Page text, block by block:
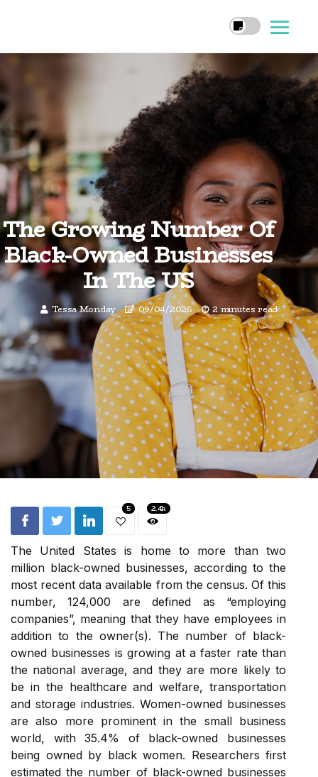
The Growing Number Of
Black-Owned Businesses
In The US
Tessa Monday 09/04/2026 2 minutes read
5 2.4k
The United States is home to more than two
million black-owned businesses, according to the
most recent data available from the census. Of this
number, 124,000 are defined as “employing
companies”, meaning that they have employees in
addition to the owner(s). The number of black-
owned businesses is growing at a faster rate than
the national average, and they are more likely to
be in the healthcare and welfare, transportation
and storage industries. Women-owned businesses
are also more prominent in the small business
world, with 35.4% of black-owned businesses
being owned by black women. Researchers first
estimated the number of black-owned businesses